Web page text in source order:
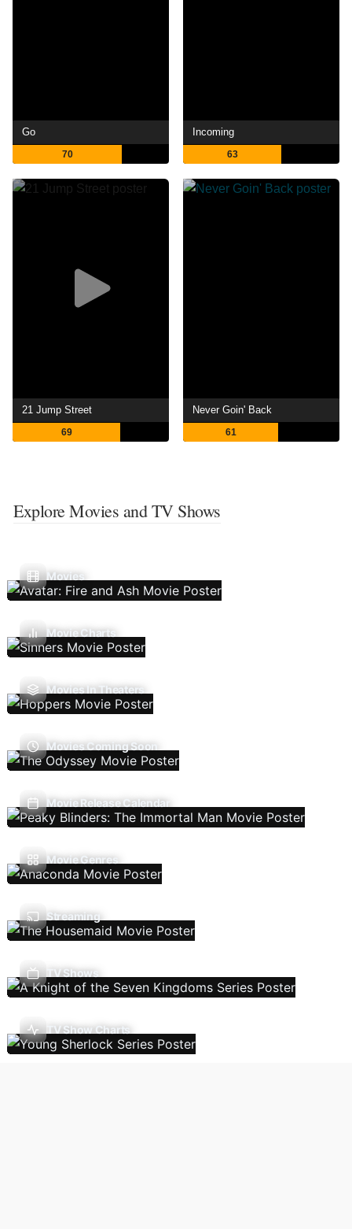
Go
70
Incoming
63
21 Jump Street
69
Never Goin' Back
61
Explore Movies and TV Shows
Movies
Movie Charts
Movies In Theaters
Movies Coming Soon
Movie Release Calendar
Movie Genres
Streaming
TV Shows
TV Show Charts